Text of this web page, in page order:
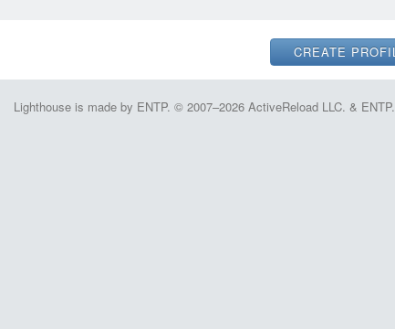
Lighthouse is made by ENTP. © 2007–2026 ActiveReload LLC. & ENTP.